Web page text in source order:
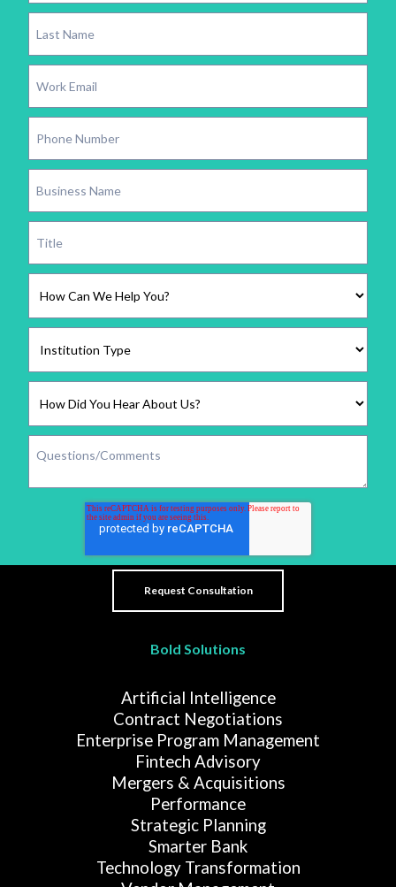
Bold Solutions
Artificial Intelligence
Contract Negotiations
Enterprise Program Management
Fintech Advisory
Mergers & Acquisitions
Performance
Strategic Planning
Smarter Bank
Technology Transformation